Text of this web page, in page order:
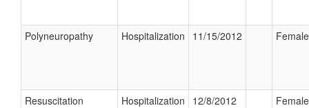
Polyneuropathy Hospitalization 11/15/2012 Female
Resuscitation Hospitalization 12/8/2012 Female